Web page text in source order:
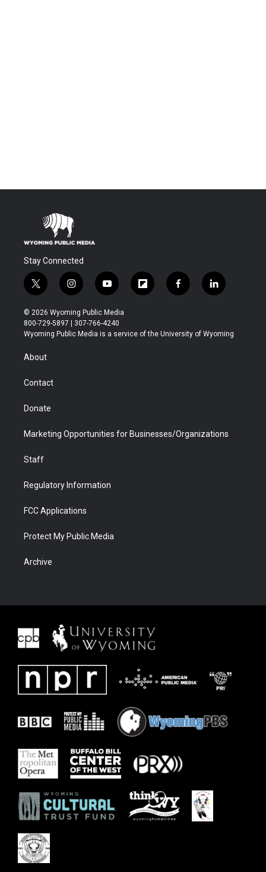
Stay Connected
t
w
i
t
t
r
i
n
s
t
a
y
o
u
t
u
f
l
b
f
a
b
l
i
e
© 2026 Wyoming Public Media
800-729-5897 | 307-766-4240
Wyoming Public Media is a service of the University of Wyoming
About
Contact
Donate
Marketing Opportunities for Businesses/Organizations
Staff
Regulatory Information
FCC Applications
Protect My Public Media
Archive